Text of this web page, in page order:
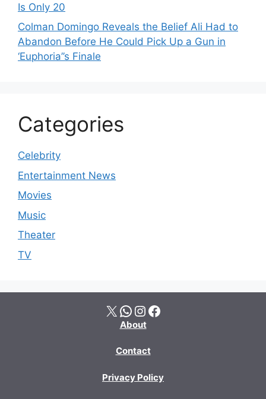
Is Only 20
Colman Domingo Reveals the Belief Ali Had to
Abandon Before He Could Pick Up a Gun in
‘Euphoria’’s Finale
Categories
Celebrity
Entertainment News
Movies
Music
Theater
TV
X WhatsApp Instagram Facebook
About
Contact
Privacy Policy